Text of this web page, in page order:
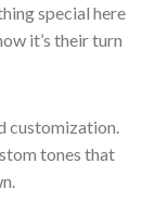
special here
it’s their turn
customization.
tones that